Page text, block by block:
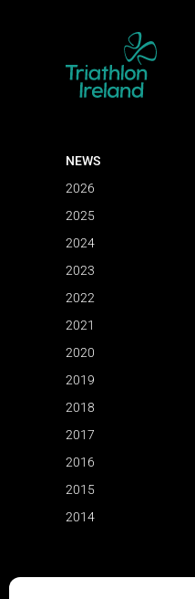
NEWS
2026
2025
2024
2023
2022
2021
2020
2019
2018
2017
2016
2015
2014